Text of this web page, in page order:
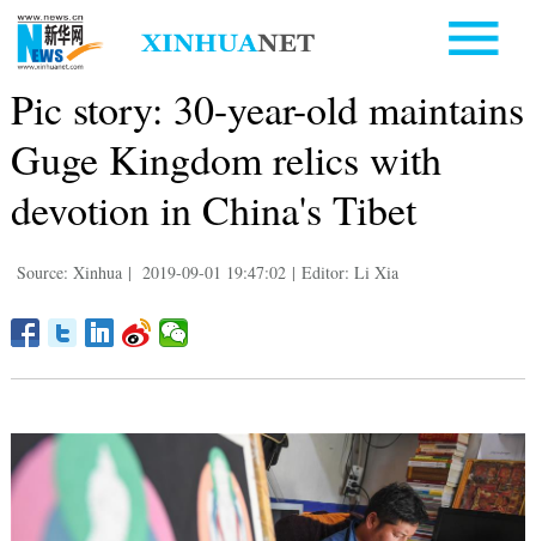
Pic story: 30-year-old maintains
Guge Kingdom relics with
devotion in China's Tibet
Source: Xinhua | 2019-09-01 19:47:02 | Editor: Li Xia